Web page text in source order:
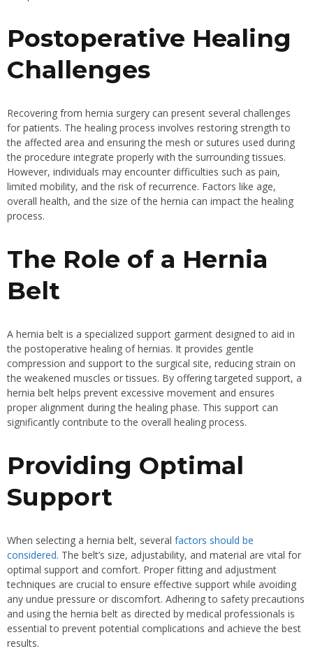
Postoperative Healing
Challenges
Recovering from hernia surgery can present several challenges
for patients. The healing process involves restoring strength to
the affected area and ensuring the mesh or sutures used during
the procedure integrate properly with the surrounding tissues.
However, individuals may encounter difficulties such as pain,
limited mobility, and the risk of recurrence. Factors like age,
overall health, and the size of the hernia can impact the healing
process.
The Role of a Hernia
Belt
A hernia belt is a specialized support garment designed to aid in
the postoperative healing of hernias. It provides gentle
compression and support to the surgical site, reducing strain on
the weakened muscles or tissues. By offering targeted support, a
hernia belt helps prevent excessive movement and ensures
proper alignment during the healing phase. This support can
significantly contribute to the overall healing process.
Providing Optimal
Support
When selecting a hernia belt, several factors should be
considered. The belt’s size, adjustability, and material are vital for
optimal support and comfort. Proper fitting and adjustment
techniques are crucial to ensure effective support while avoiding
any undue pressure or discomfort. Adhering to safety precautions
and using the hernia belt as directed by medical professionals is
essential to prevent potential complications and achieve the best
results.